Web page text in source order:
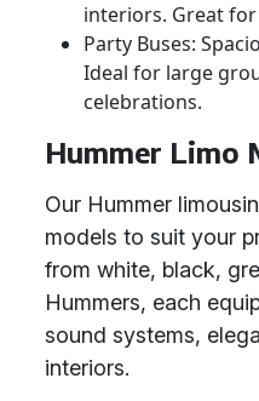
interiors. Great
Party Buses:
Ideal for large
celebrations.
Hummer Limo
Our Hummer
models to suit your
from white, black,
Hummers, each
sound systems,
interiors.